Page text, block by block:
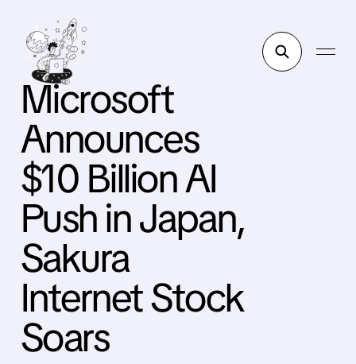
Microsoft
Announces
$10 Billion AI
Push in Japan,
Sakura
Internet Stock
Soars